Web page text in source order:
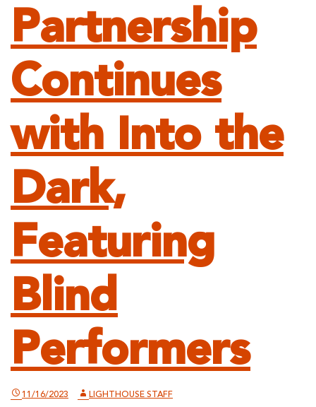
Partnership
Continues
with Into the
Dark,
Featuring
Blind
Performers
11/16/2023 LIGHTHOUSE STAFF